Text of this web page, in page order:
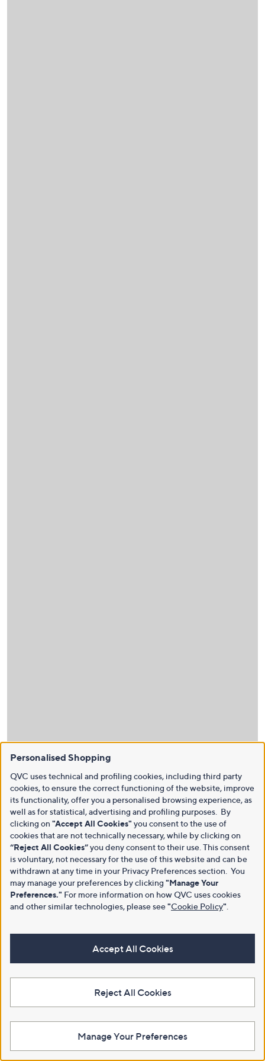
Personalised Shopping
QVC uses technical and profiling cookies, including third party
cookies, to ensure the correct functioning of the website, improve
its functionality, offer you a personalised browsing experience, as
well as for statistical, advertising and profiling purposes. By
clicking on "Accept All Cookies" you consent to the use of
cookies that are not technically necessary, while by clicking on
“Reject All Cookies”you deny consent to their use. This consent
is voluntary, not necessary for the use of this website and can be
withdrawn at any time in your Privacy Preferences section. You
may manage your preferences by clicking "Manage Your
Preferences." For more information on how QVC uses cookies
and other similar technologies, please see"Cookie Policy"
Accept All Cookies
Reject All Cookies
Manage Your Preferences